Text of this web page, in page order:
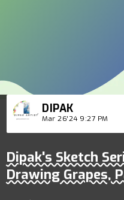
DIPAK
Mar 26'24 9:27 PM
Dipak's Sketch
Drawing Grapes,